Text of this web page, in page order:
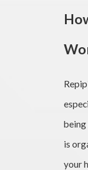
being
is
your